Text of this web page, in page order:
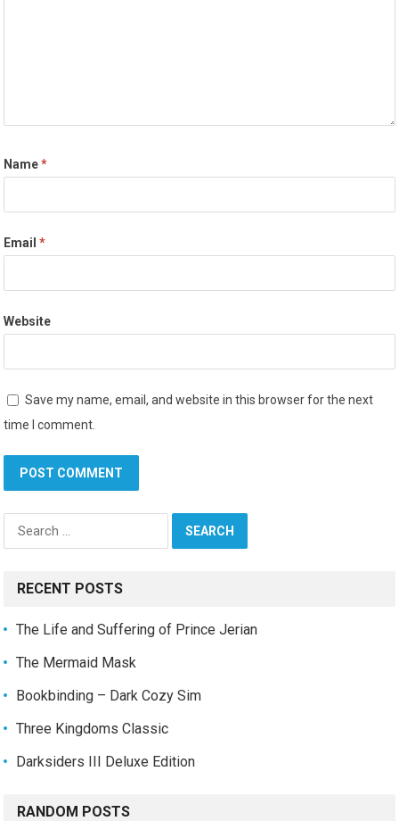
Name*
Email*
Website
Save my name, email, and website in this browser for the next
time I comment.
Search
for:
RECENT POSTS
The Life and Suffering of Prince Jerian
The Mermaid Mask
Bookbinding – Dark Cozy Sim
Three Kingdoms Classic
Darksiders III Deluxe Edition
RANDOM POSTS